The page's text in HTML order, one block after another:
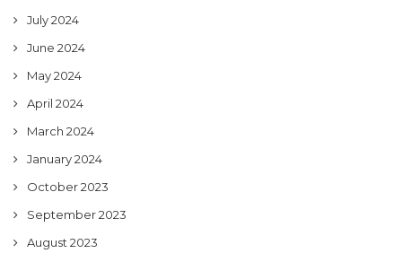
July 2024
June 2024
May 2024
April 2024
March 2024
January 2024
October 2023
September 2023
August 2023